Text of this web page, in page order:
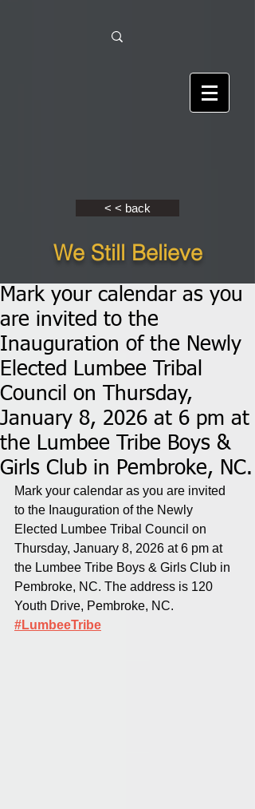
< < back
We Still Believe
Mark your calendar as you
are invited to the
Inauguration of the Newly
Elected Lumbee Tribal
Council on Thursday,
January 8, 2026 at 6 pm at
the Lumbee Tribe Boys &
Girls Club in Pembroke, NC.
Mark your calendar as you are invited
to the Inauguration of the Newly
Elected Lumbee Tribal Council on
Thursday, January 8, 2026 at 6 pm at
the Lumbee Tribe Boys & Girls Club in
Pembroke, NC. The address is 120
Youth Drive, Pembroke, NC.
#LumbeeTribe